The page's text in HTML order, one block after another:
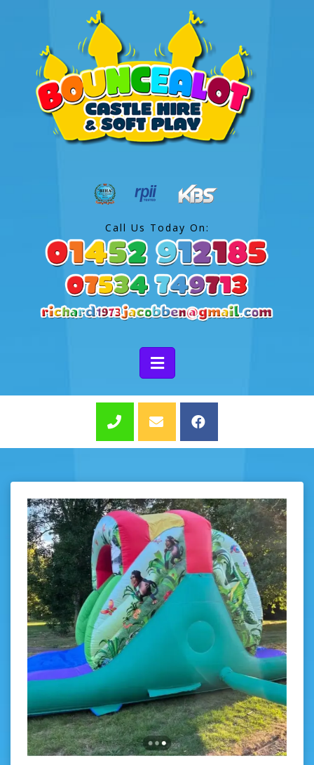
Call Us Today On: